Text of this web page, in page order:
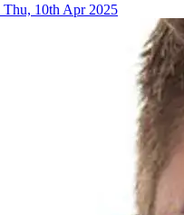
Thu, 10th Apr 2025